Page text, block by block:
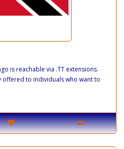
is reachable via .TT extensions.
offered to individuals who want to